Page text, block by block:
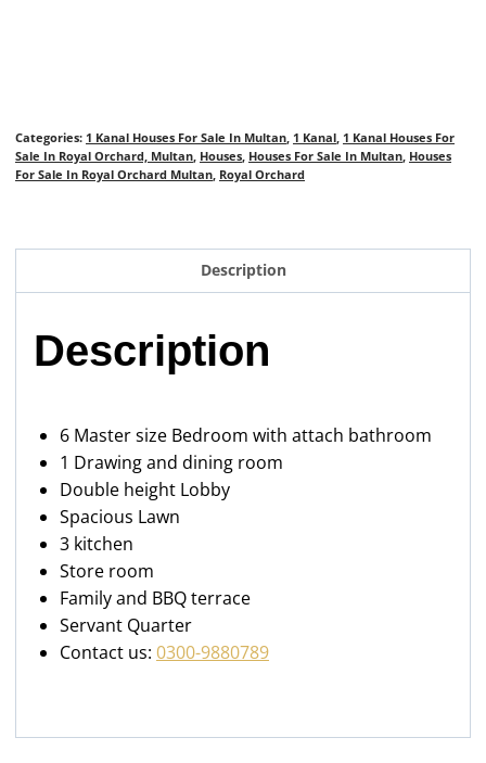
Categories: 1 Kanal Houses For Sale In Multan, 1 Kanal, 1 Kanal Houses For
Sale In Royal Orchard, Multan, Houses, Houses For Sale In Multan, Houses
For Sale In Royal Orchard Multan, Royal Orchard
Description
Description
6 Master size Bedroom with attach bathroom
1 Drawing and dining room
Double height Lobby
Spacious Lawn
3 kitchen
Store room
Family and BBQ terrace
Servant Quarter
Contact us: 0300-9880789